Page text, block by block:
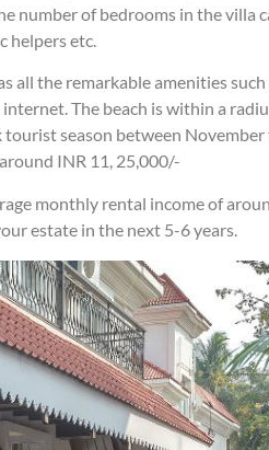
number of bedrooms in the villa
helpers etc.
all the remarkable amenities
The beach is within a
season between
INR 11, 25,000/-
monthly rental income of
estate in the next 5-6 years.